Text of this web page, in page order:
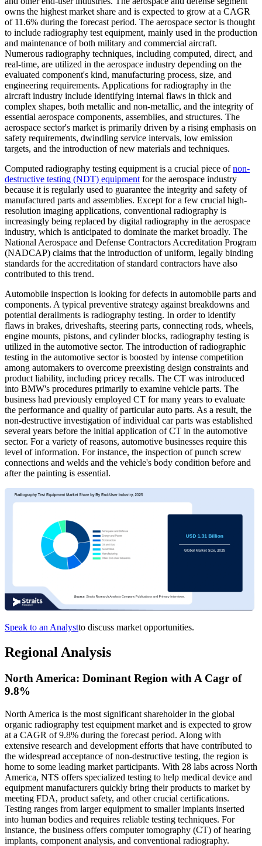
owns the highest market share and is expected to grow at a CAGR
of 11.6% during the forecast period. The aerospace sector is thought
to include radiography test equipment, mainly used in the production
and maintenance of both military and commercial aircraft.
Numerous radiography techniques, including computed, direct, and
real-time, are utilized in the aerospace industry depending on the
evaluated component's kind, manufacturing process, size, and
engineering requirements. Applications for radiography in the
aircraft industry include identifying internal flaws in thick and
complex shapes, both metallic and non-metallic, and the integrity of
essential aerospace components, assemblies, and structures. The
aerospace sector's market is primarily driven by a rising emphasis on
safety requirements, dwindling service intervals, low emission
targets, and the introduction of new materials and techniques.
Computed radiography testing equipment is a crucial piece ofnon-
destructive testing (NDT) equipment for the aerospace industry
because it is regularly used to guarantee the integrity and safety of
manufactured parts and assemblies. Except for a few crucial high-
resolution imaging applications, conventional radiography is
increasingly being replaced by digital radiography in the aerospace
industry, which is anticipated to dominate the market broadly. The
National Aerospace and Defense Contractors Accreditation Program
(NADCAP) claims that the introduction of uniform, legally binding
standards for the accreditation of standard contractors have also
contributed to this trend.
Automobile inspection is looking for defects in automobile parts and
components. A typical preventive strategy against breakdowns and
potential derailments is radiography testing. In order to identify
flaws in brakes, driveshafts, steering parts, connecting rods, wheels,
engine mounts, pistons, and cylinder blocks, radiography testing is
utilized in the automotive sector. The introduction of radiographic
testing in the automotive sector is boosted by intense competition
among automakers to overcome preexisting design constraints and
product liability, including pricey recalls. The CT was introduced
into BMW's procedures primarily to examine vehicle parts. The
business had previously employed CT for many years to evaluate
the performance and quality of particular auto parts. As a result, the
non-destructive investigation of individual car parts was established
several years before the initial application of CT in the automotive
sector. For a variety of reasons, automotive businesses require this
level of information. For instance, the inspection of punch screw
connections and welds and the vehicle's body condition before and
after the painting is essential.
Speak to an Analystto discuss market opportunities.
Regional Analysis
North America: Dominant Region with A Cagr of
9.8%
North America is the most significant shareholder in the global
organic radiography test equipment market and is expected to grow
at a CAGR of 9.8% during the forecast period. Along with
extensive research and development efforts that have contributed to
the widespread acceptance of non-destructive testing, the region is
home to some leading market participants. With 28 labs across North
America, NTS offers specialized testing to help medical device and
equipment manufacturers quickly bring their products to market by
meeting FDA, product safety, and other crucial certifications.
Testing ranges from larger equipment to smaller implants inserted
into human bodies and requires reliable testing techniques. For
instance, the business offers computer tomography (CT) of hearing
implants, component analysis, and conventional radiography.